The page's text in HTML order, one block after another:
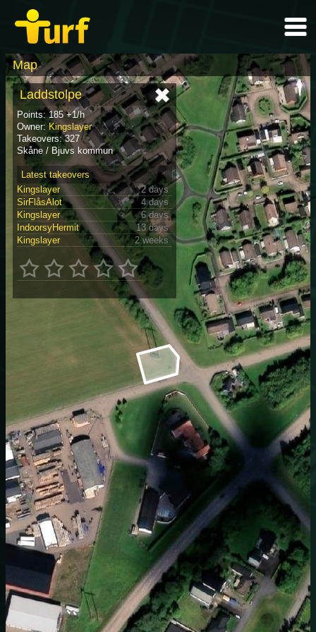
Map
Laddstolpe
Points: 185 +1/h
Owner:Kingslayer
Takeovers: 327
Skåne / Bjuvs kommun
Latest takeovers
Kingslayer
2 days
SirFlåsAlot
4 days
Kingslayer
6 days
IndoorsyHermit
13 days
Kingslayer
2 weeks